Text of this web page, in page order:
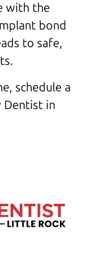
with the
bond
to safe,
schedule a
Dentist in